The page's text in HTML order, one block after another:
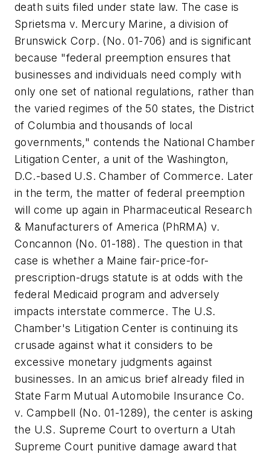
death suits filed under state law. The case is
Sprietsma v. Mercury Marine, a division of
Brunswick Corp. (No. 01-706) and is significant
because "federal preemption ensures that
businesses and individuals need comply with
only one set of national regulations, rather than
the varied regimes of the 50 states, the District
of Columbia and thousands of local
governments," contends the National Chamber
Litigation Center, a unit of the Washington,
D.C.-based U.S. Chamber of Commerce. Later
in the term, the matter of federal preemption
will come up again in Pharmaceutical Research
& Manufacturers of America (PhRMA) v.
Concannon (No. 01-188). The question in that
case is whether a Maine fair-price-for-
prescription-drugs statute is at odds with the
federal Medicaid program and adversely
impacts interstate commerce. The U.S.
Chamber's Litigation Center is continuing its
crusade against what it considers to be
excessive monetary judgments against
businesses. In anamicus brief already filed in
State Farm Mutual Automobile Insurance Co.
v. Campbell (No. 01-1289), the center is asking
the U.S. Supreme Court to overturn a Utah
Supreme Court punitive damage award that